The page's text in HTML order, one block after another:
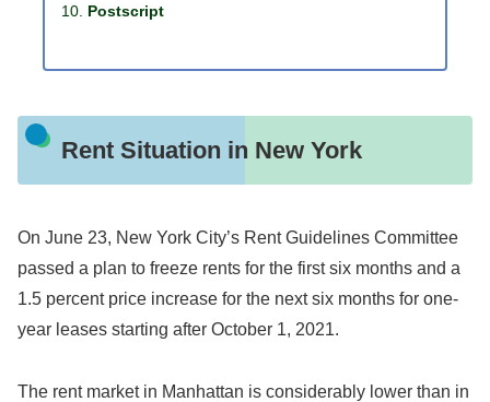
Postscript
Rent Situation in New York
On June 23, New York City’s Rent Guidelines Committee
passed a plan to freeze rents for the first six months and a
1.5 percent price increase for the next six months for one-
year leases starting after October 1, 2021.
The rent market in Manhattan is considerably lower than in